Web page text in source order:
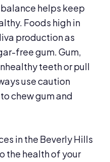
helps keep
Foods high in
production as
free gum. Gum,
teeth or pull
use caution
chew gum and
in the Beverly Hills
the health of your